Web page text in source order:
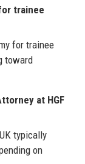
trainee
for trainee
toward
at HGF
typically
on